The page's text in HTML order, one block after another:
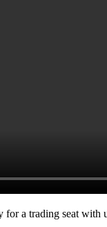
for a trading seat with